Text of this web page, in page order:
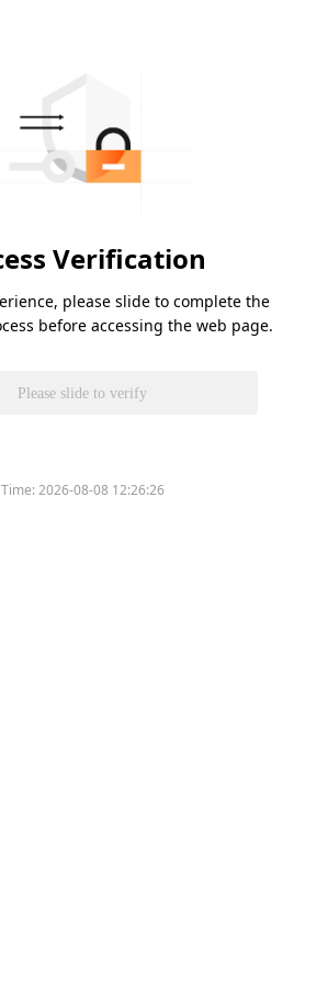
Verification
please slide to complete the
before accessing the web page.
Please slide to verify
Time:2026-08-08 12:26:26